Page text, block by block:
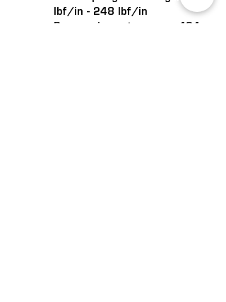
lbf/in - 248 lbf/in